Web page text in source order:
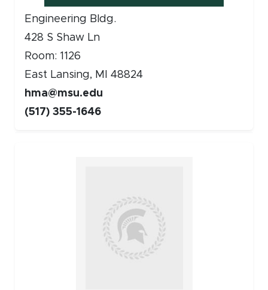
Engineering Bldg.
428 S Shaw Ln
Room: 1126
East Lansing, MI 48824
hma@msu.edu
(517) 355-1646